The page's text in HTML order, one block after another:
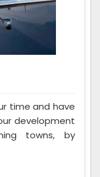
time and have
development
towns, by